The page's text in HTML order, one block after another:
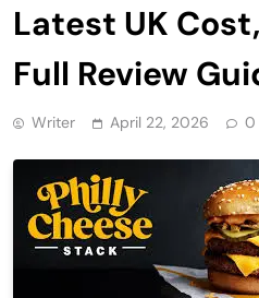
Latest UK
Full Review
Writer April 22, 2026 0